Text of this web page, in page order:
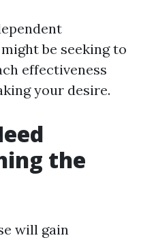
be seeking to
effectiveness
your desire.
the
will gain